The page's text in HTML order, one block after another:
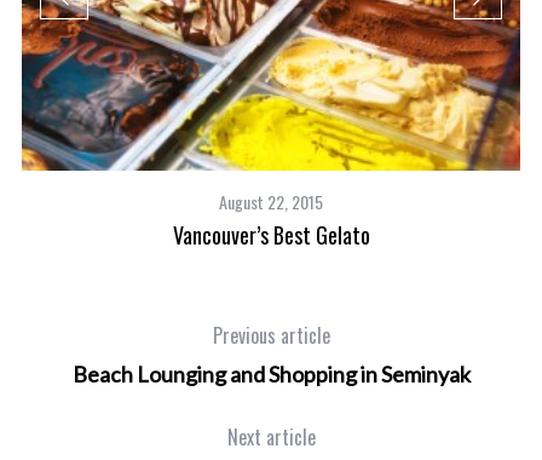
August 22, 2015
Vancouver’s Best Gelato
Previous article
Beach Lounging and Shopping in Seminyak
Next article